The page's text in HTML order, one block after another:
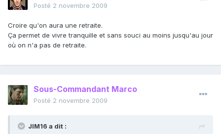
Posté 2 novembre 2009
Croire qu'on aura une retraite.
Ça permet de vivre tranquille et sans souci au moins jusqu'au jour
où on n'a pas de retraite.
Sous-Commandant Marco
Posté 2 novembre 2009
JIM16 a dit :